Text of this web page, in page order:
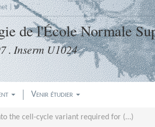
|
de l'École Normale
. Inserm U1024
Venir étudier
the cell-cycle variant required for (…)